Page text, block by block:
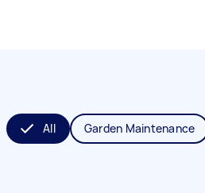
All Garden Maintenance